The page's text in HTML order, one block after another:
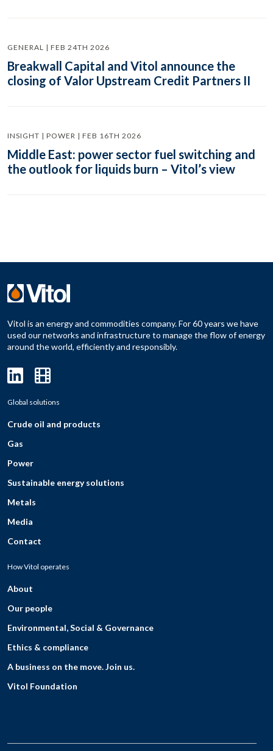
GENERAL | FEB 24TH 2026
Breakwall Capital and Vitol announce the
closing of Valor Upstream Credit Partners II
INSIGHT | POWER | FEB 16TH 2026
Middle East: power sector fuel switching and
the outlook for liquids burn – Vitol’s view
Vitol is an energy and commodities company. For 60 years we have
used our networks and infrastructure to manage the flow of energy
around the world, efficiently and responsibly.
Global solutions
Crude oil and products
Gas
Power
Sustainable energy solutions
Metals
Media
Contact
How Vitol operates
About
Our people
Environmental, Social & Governance
Ethics & compliance
A business on the move. Join us.
Vitol Foundation